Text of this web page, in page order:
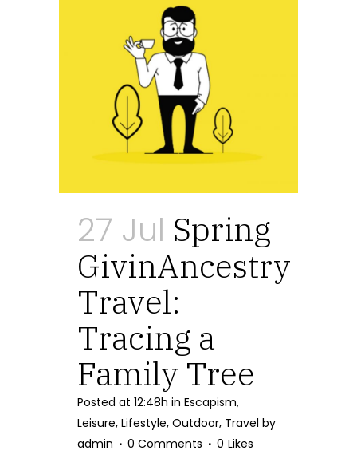
27 Jul Spring
GivinAncestry
Travel:
Tracing a
Family Tree
Posted at 12:48h in Escapism,
Leisure, Lifestyle, Outdoor, Travel by
admin
0 Comments 0 Likes